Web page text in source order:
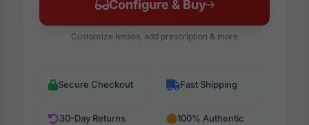
Configure & Buy
Customize lenses, add prescription & more
Secure Checkout Fast Shipping
30-Day Returns 100% Authentic